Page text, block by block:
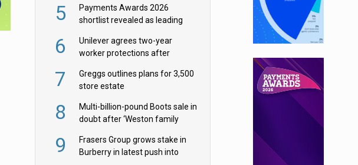
5
Payments Awards 2026
shortlist revealed as leading
6
Unilever agrees two-year
worker protections after
7
Greggs outlines plans for 3,500
store estate
8
Multi-billion-pound Boots sale in
doubt after ‘Weston family
9
Frasers Group grows stake in
Burberry in latest push into